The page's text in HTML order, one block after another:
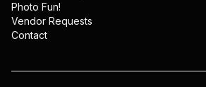
Photo Fun!
Vendor Requests
Contact